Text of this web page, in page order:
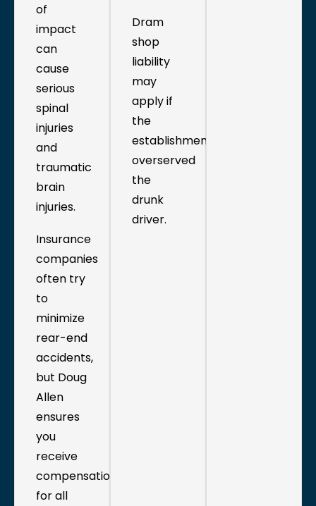
of
impact
can
cause
serious
spinal
injuries
and
traumatic
brain
injuries.
Insurance
companies
often try
to
minimize
rear-end
accidents,
but Doug
Allen
ensures
you
receive
compensation
for all
Dram
shop
liability
may
apply if
the
establishment
overserved
the
drunk
driver.